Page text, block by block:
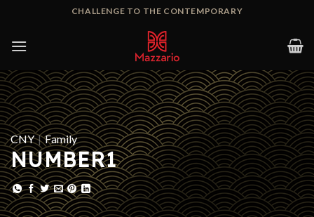
content
CHALLENGE TO THE CONTEMPORARY
CNY | Family
NUMBER1